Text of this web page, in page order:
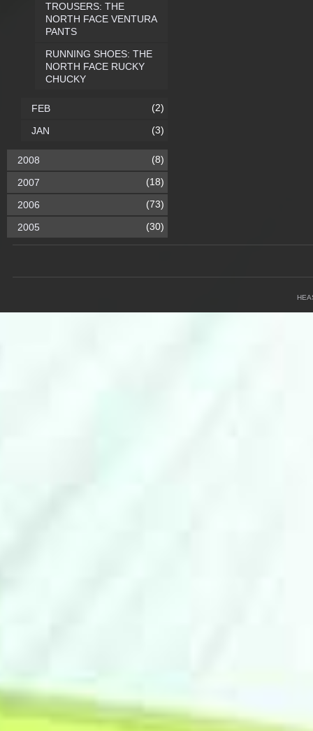
TROUSERS: THE
NORTH FACE VENTURA
PANTS
RUNNING SHOES: THE
NORTH FACE RUCKY
CHUCKY
FEB (2)
JAN (3)
2008 (8)
2007 (18)
2006 (73)
2005 (30)